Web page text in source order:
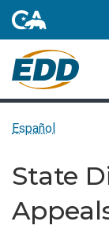
Español
State